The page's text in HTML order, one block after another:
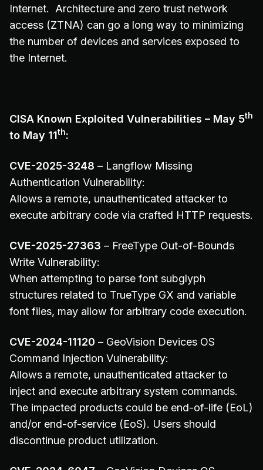
Internet. Architecture and zero trust network
access (ZTNA) can go a long way to minimizing
the number of devices and services exposed to
the Internet.
CISA Known Exploited Vulnerabilities – May 5th
to May 11th:
CVE-2025-3248 – Langflow Missing
Authentication Vulnerability:
Allows a remote, unauthenticated attacker to
execute arbitrary code via crafted HTTP requests.
CVE-2025-27363 – FreeType Out-of-Bounds
Write Vulnerability:
When attempting to parse font subglyph
structures related to TrueType GX and variable
font files, may allow for arbitrary code execution.
CVE-2024-11120 – GeoVision Devices OS
Command Injection Vulnerability:
Allows a remote, unauthenticated attacker to
inject and execute arbitrary system commands.
The impacted products could be end-of-life (EoL)
and/or end-of-service (EoS). Users should
discontinue product utilization.